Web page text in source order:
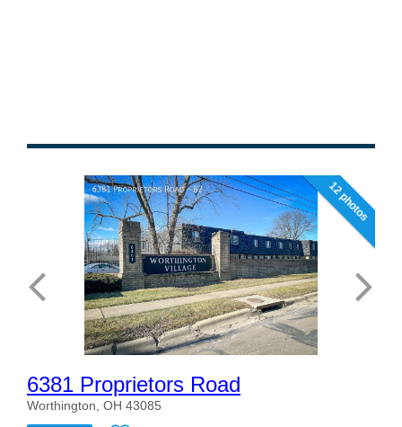
12 photos
6381 Proprietors Road
Worthington, OH 43085